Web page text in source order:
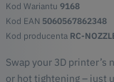
Kod Wariantu 9168
Kod EAN 5060567862348
Kod producenta RC-
Swap your 3D
or hot tightening – just